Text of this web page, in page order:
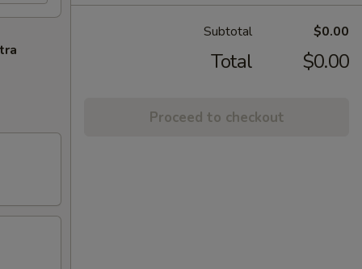
Subtotal $0.00
Total $0.00
Proceed to checkout